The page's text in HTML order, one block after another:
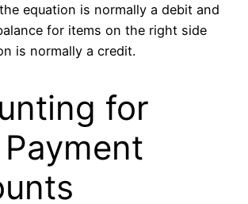
equation is normally a debit and
for items on the right side
is normally a credit.
for